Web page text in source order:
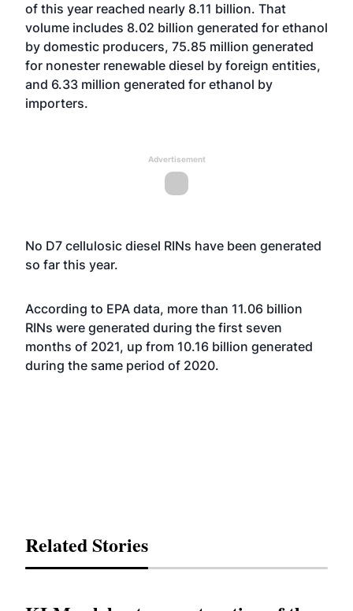
of this year reached nearly 8.11 billion. That
volume includes 8.02 billion generated for ethanol
by domestic producers, 75.85 million generated
for nonester renewable diesel by foreign entities,
and 6.33 million generated for ethanol by
importers.
Advertisement
No D7 cellulosic diesel RINs have been generated
so far this year.
According to EPA data, more than 11.06 billion
RINs were generated during the first seven
months of 2021, up from 10.16 billion generated
during the same period of 2020.
Related Stories